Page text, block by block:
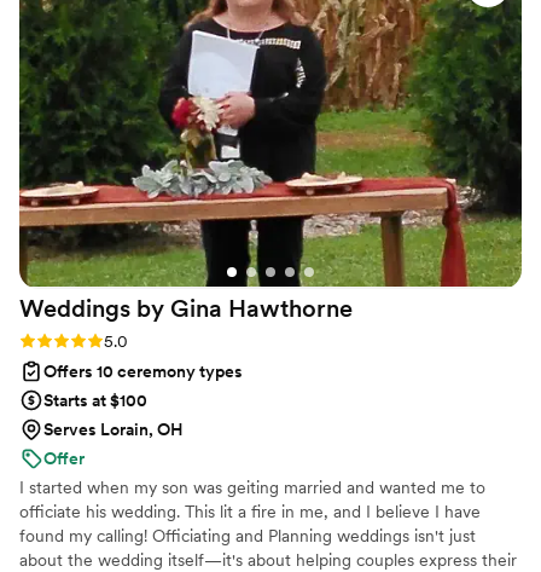
cares about making each couple's day special. Guests kept
telling us that Tianna seemed like she had known us for
years, not just a month before the wedding. She went above
and beyond her role and made our ceremony feel like it was
coming from someone who really knew us. We can't
recommend her enough for any couple looking for an
officiant who will put real effort into making your moment
unforgettable.”
Weddings by Gina Hawthorne
Rating: 5.0 (2 reviews)
5.0
Offers 10 ceremony types
Starts at $100
Serves Lorain, OH
Offer
I started when my son was geiting married and wanted me to
officiate his wedding. This lit a fire in me, and I believe I have
found my calling! Officiating and Planning weddings isn't just
about the wedding itself—it's about helping couples express their